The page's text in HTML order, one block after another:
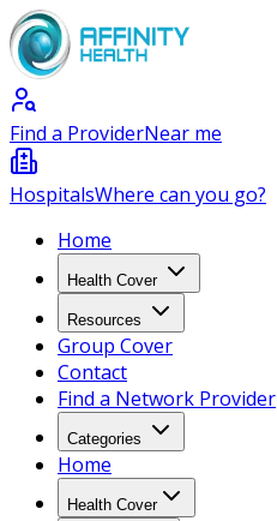
Find a ProviderNear me
HospitalsWhere can you go?
Home
Health Cover
Resources
Group Cover
Contact
Find a Network Provider
Categories
Home
Health Cover